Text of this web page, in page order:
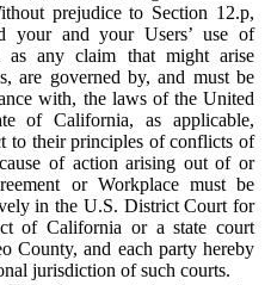
prejudice to Section 12.p,
your and your Users’ use of
as any claim that might arise
are governed by, and must be
with, the laws of the United
of California, as applicable,
to their principles of conflicts of
of action arising out of or
or Workplace must be
in the U.S. District Court for
of California or a state court
County, and each party hereby
jurisdiction of such courts.